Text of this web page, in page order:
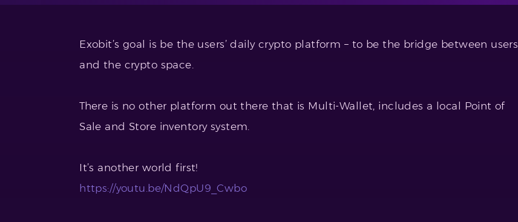
Exobit’s goal is be the users’ daily crypto platform – to be the bridge between users
and the crypto space.
There is no other platform out there that is Multi-Wallet, includes a local Point of
Sale and Store inventory system.
It’s another world first!
https://youtu.be/NdQpU9_Cwbo